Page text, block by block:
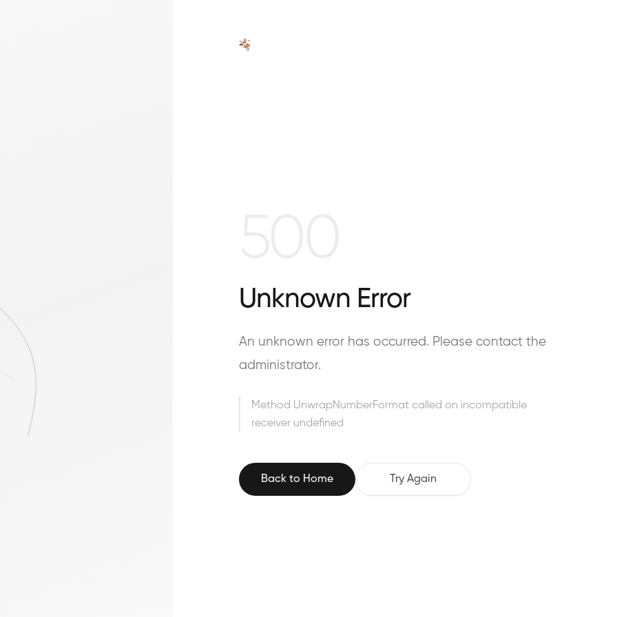
Unknown Error
An unknown error has occurred. Please contact the
administrator.
Method UnwrapNumberFormat called on incompatible
receiver undefined
Back to Home Try Again